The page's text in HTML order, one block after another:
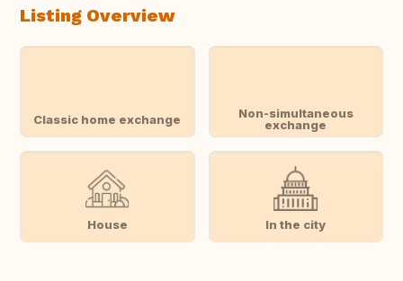
Listing Overview
Classic home exchange
Non-simultaneous
exchange
House In the city